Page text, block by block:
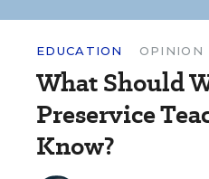
EDUCATION OPINION
What Should
Preservice
Know?